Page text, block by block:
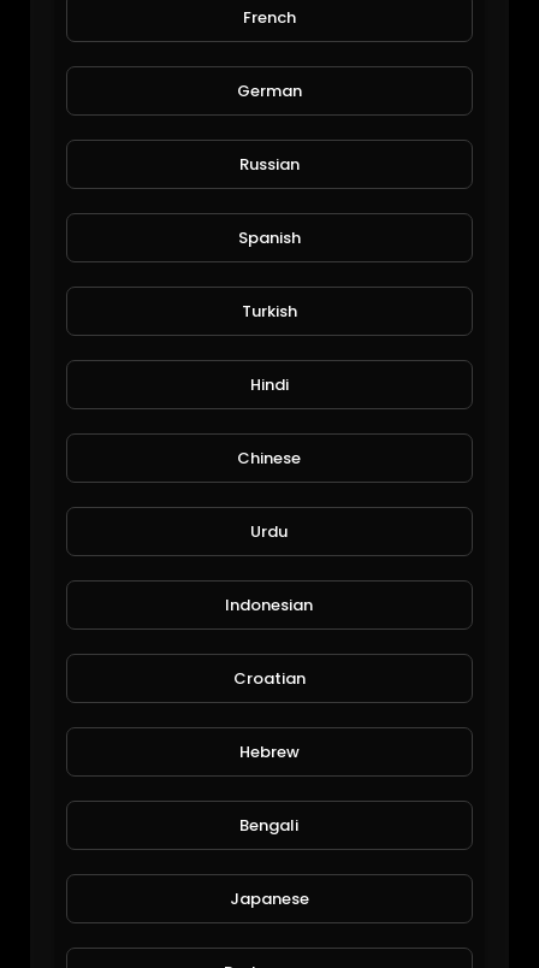
Lake Tahoe
Michael Halley
171 Views • 7 years ago
Lake Leschenaultia
Michael Halley
167 Views • 7 years ago
French
German
Russian
Spanish
Turkish
Hindi
Chinese
Urdu
Indonesian
Croatian
Hebrew
Bengali
Japanese